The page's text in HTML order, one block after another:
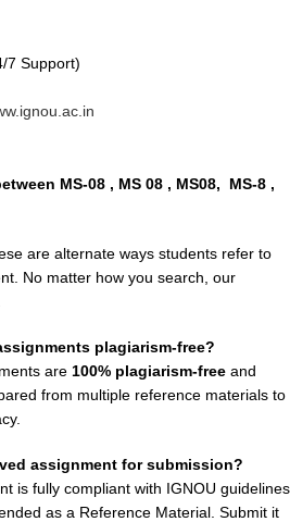
7 Support)
MS-08 , MS 08 , MS08, MS-8 ,
are alternate ways students refer to
No matter how you search, our
plagiarism-free?
are 100% plagiarism-free and
from multiple reference materials to
assignment for submission?
is fully compliant with IGNOU guidelines
as a Reference Material. Submit it